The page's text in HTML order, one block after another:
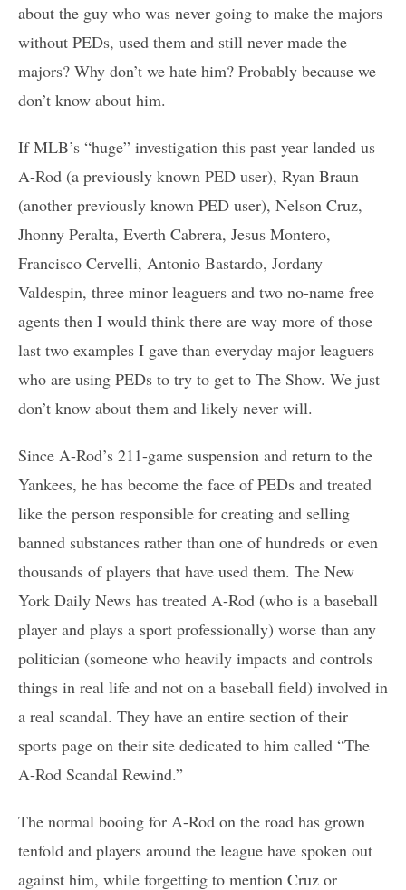
about the guy who was never going to make the majors
without PEDs, used them and still never made the
majors? Why don’t we hate him? Probably because we
don’t know about him.
If MLB’s “huge” investigation this past year landed us
A-Rod (a previously known PED user), Ryan Braun
(another previously known PED user), Nelson Cruz,
Jhonny Peralta, Everth Cabrera, Jesus Montero,
Francisco Cervelli, Antonio Bastardo, Jordany
Valdespin, three minor leaguers and two no-name free
agents then I would think there are way more of those
last two examples I gave than everyday major leaguers
who are using PEDs to try to get to The Show. We just
don’t know about them and likely never will.
Since A-Rod’s 211-game suspension and return to the
Yankees, he has become the face of PEDs and treated
like the person responsible for creating and selling
banned substances rather than one of hundreds or even
thousands of players that have used them. The New
York Daily News has treated A-Rod (who is a baseball
player and plays a sport professionally) worse than any
politician (someone who heavily impacts and controls
things in real life and not on a baseball field) involved in
a real scandal. They have an entire section of their
sports page on their site dedicated to him called “The
A-Rod Scandal Rewind.”
The normal booing for A-Rod on the road has grown
tenfold and players around the league have spoken out
against him, while forgetting to mention Cruz or